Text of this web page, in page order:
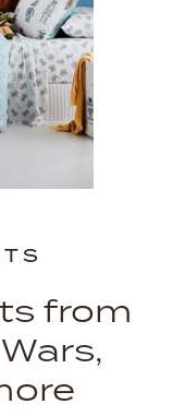
from
from